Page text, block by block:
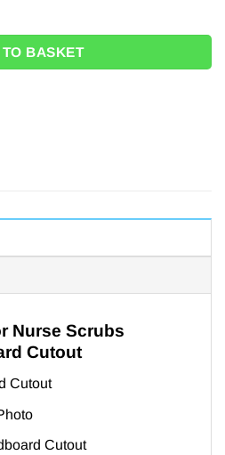
Scrubs Lifesize Cardboard Cutout
TO BASKET
Nurse Scrubs
Cutout
Cutout
Cutout